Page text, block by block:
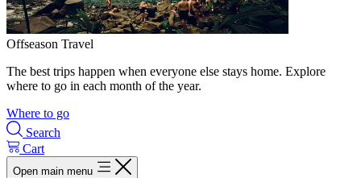
Offseason Travel
The best trips happen when everyone else stays home. Explore
where to go in each month of the year.
Where to go
Search
Cart
Open main menu